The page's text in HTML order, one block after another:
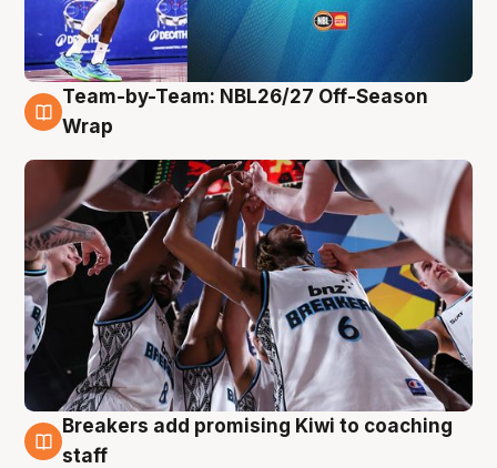
4 Aug
Team-by-Team: NBL26/27 Off-Season
Wrap
4 Aug
Breakers add promising Kiwi to coaching
staff